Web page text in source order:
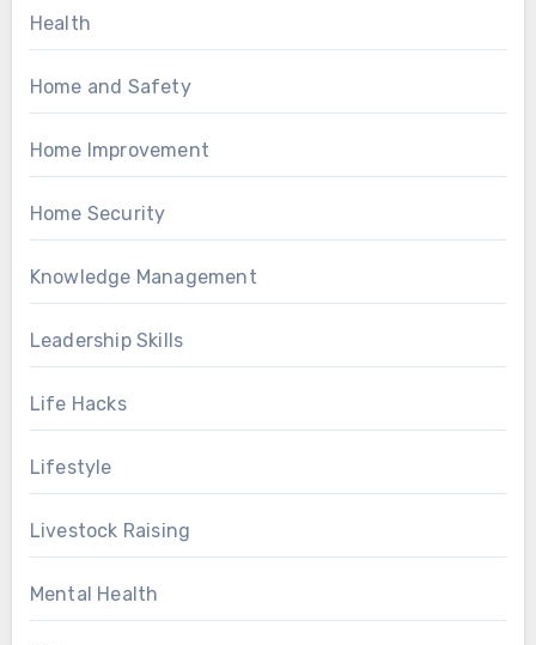
Health
Home and Safety
Home Improvement
Home Security
Knowledge Management
Leadership Skills
Life Hacks
Lifestyle
Livestock Raising
Mental Health